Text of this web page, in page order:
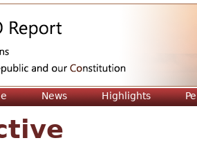
News Highlights